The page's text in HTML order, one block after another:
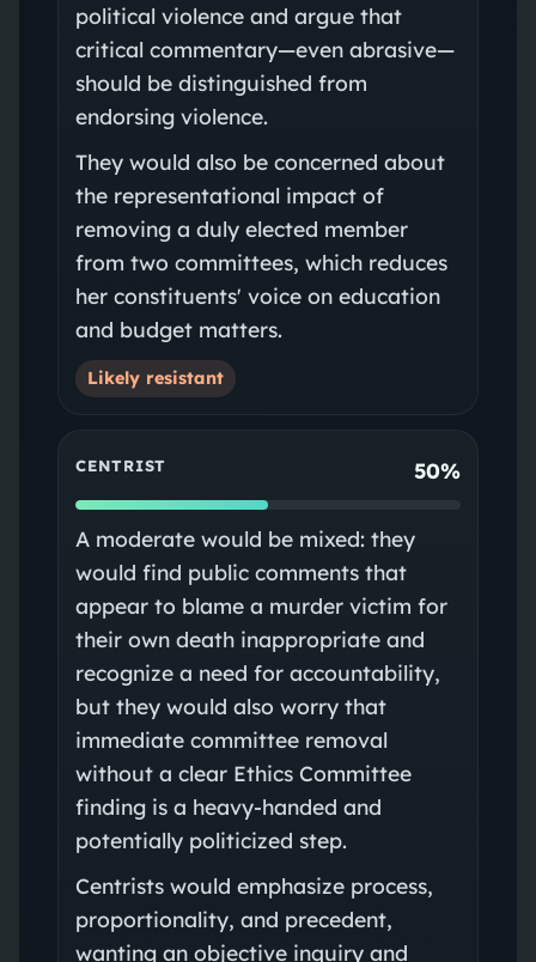
political violence and argue that
critical commentary—even abrasive—
should be distinguished from
endorsing violence.
They would also be concerned about
the representational impact of
removing a duly elected member
from two committees, which reduces
her constituents' voice on education
and budget matters.
Likely resistant
CENTRIST 50%
A moderate would be mixed: they
would find public comments that
appear to blame a murder victim for
their own death inappropriate and
recognize a need for accountability,
but they would also worry that
immediate committee removal
without a clear Ethics Committee
finding is a heavy-handed and
potentially politicized step.
Centrists would emphasize process,
proportionality, and precedent,
wanting an objective inquiry and